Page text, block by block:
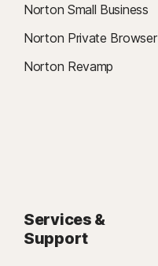
Norton Small Business
Norton Private Browser
Norton Revamp
Services &
Support